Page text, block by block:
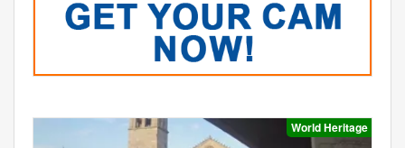
World Heritage